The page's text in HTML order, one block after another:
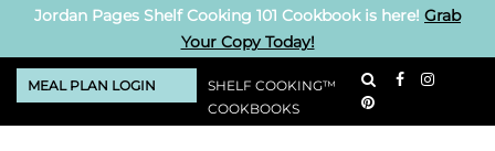
Jordan Pages Shelf Cooking 101 Cookbook is here! Grab
Your Copy Today!
MEAL PLAN LOGIN
SHELF COOKING™
COOKBOOKS